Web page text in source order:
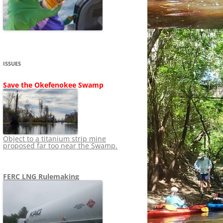
SHIP
STOPPING FERC
LNG OVERSIGHT
TO RUIN
NEWS 2013-2015
ISSUES
Save the Okefenokee Swamp
Object to a titanium strip mine
proposed far too near the Swamp.
FERC LNG Rulemaking